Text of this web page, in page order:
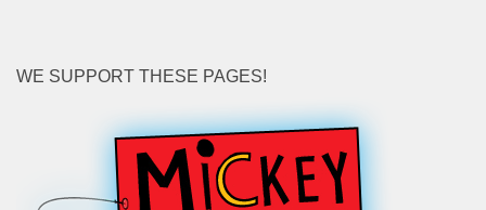
WE SUPPORT THESE PAGES!